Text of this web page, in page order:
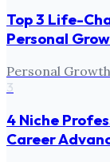
Top 3 Life-
Personal
Personal Growth
3
4 Niche
Career